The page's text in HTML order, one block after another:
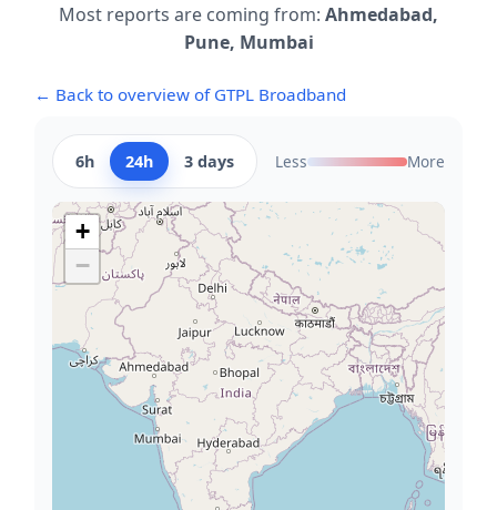
Most reports are coming from: Ahmedabad,
Pune, Mumbai
← Back to overview of GTPL Broadband
6h 24h 3 days Less More
+
−